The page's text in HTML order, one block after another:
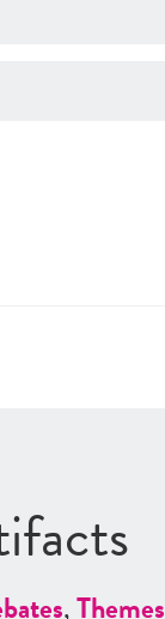
,Themes